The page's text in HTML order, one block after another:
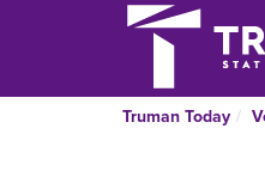
Truman Today